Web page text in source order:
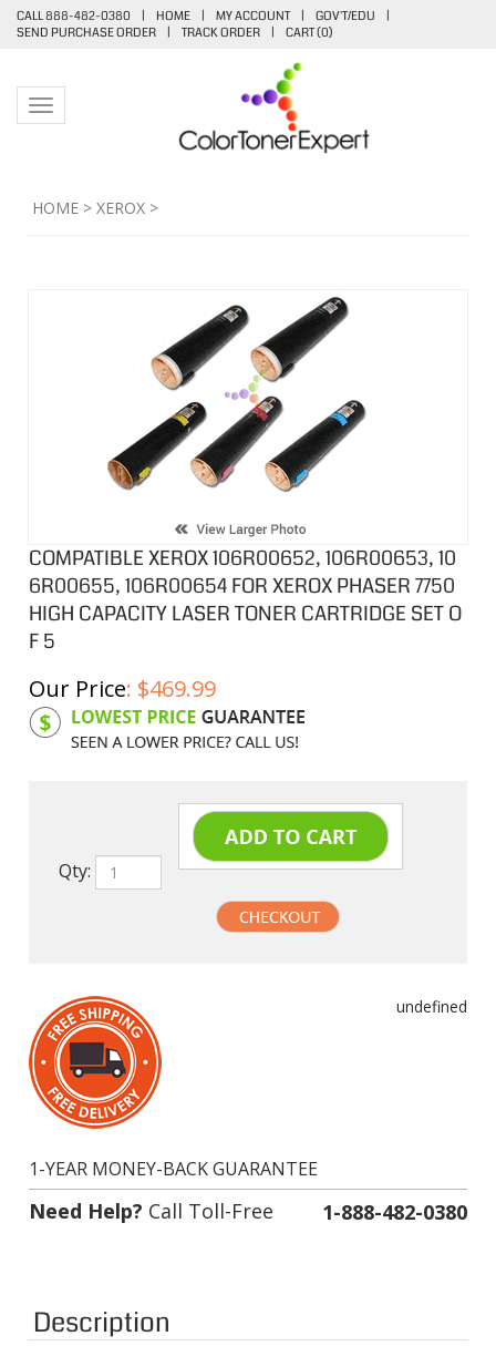
CALL 888-482-0380 | HOME | MY ACCOUNT | GOV'T/EDU
|
SEND PURCHASE ORDER
| TRACK ORDER | CART (0)
Toggle navigation
HOME > XEROX >
COMPATIBLE XEROX 106R00652, 106R00653, 10
6R00655, 106R00654 FOR XEROX PHASER 7750
HIGH CAPACITY LASER TONER CARTRIDGE SET O
F 5
Our Price: $469.99
Product Code: XC106R00652SB
Qty:
Need Help?Call Toll-Free 1-888-482-0380
Description